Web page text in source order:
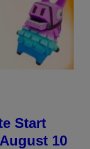
Start
10